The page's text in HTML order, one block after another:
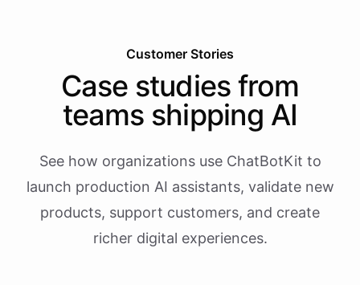
Customer Stories
Case studies from
teams shipping AI
See how organizations use ChatBotKit to
launch production AI assistants, validate new
products, support customers, and create
richer digital experiences.